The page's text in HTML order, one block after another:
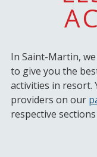
In Saint-Martin,
to give you the
activities in resort.
providers on our
respective